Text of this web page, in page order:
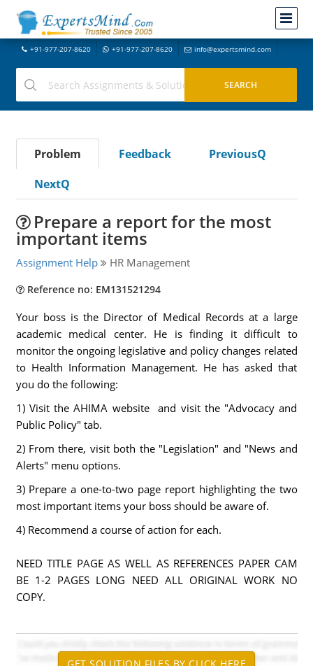
+91-977-207-8620 +91-977-207-8620 info@expertsmind.com
Problem Feedback
PreviousQ
NextQ
Prepare a report for the most
important items
Assignment Help HR Management
Reference no: EM131521294
Your boss is the Director of Medical Records at a large
academic medical center. He is finding it difficult to
monitor the ongoing legislative and policy changes related
to Health Information Management. He has asked that
you do the following:
1) Visit the AHIMA website and visit the "Advocacy and
Public Policy" tab.
2) From there, visit both the "Legislation" and "News and
Alerts" menu options.
3) Prepare a one-to-two page report highlighting the two
most important items your boss should be aware of.
4) Recommend a course of action for each.
NEED TITLE PAGE AS WELL AS REFERENCES PAPER CAM
BE 1-2 PAGES LONG NEED ALL ORIGINAL WORK NO
COPY.